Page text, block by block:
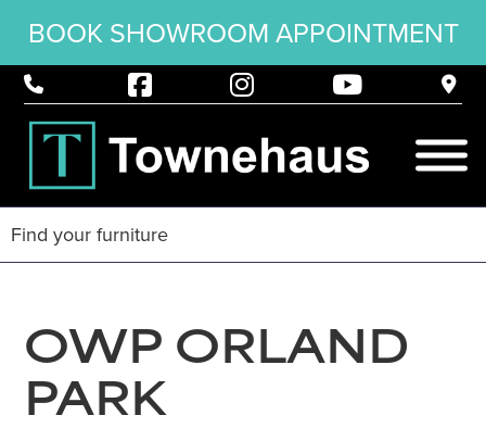
BOOK SHOWROOM APPOINTMENT
OWP ORLAND
PARK